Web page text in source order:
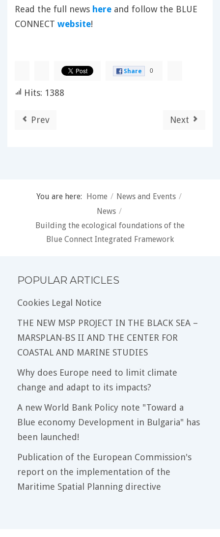
Read the full news here and follow the BLUE
CONNECT website!
Share 0
Hits: 1388
Prev Next
You are here: Home / News and Events /
News /
Building the ecological foundations of the
Blue Connect Integrated Framework
POPULAR ARTICLES
Cookies Legal Notice
THE NEW MSP PROJECT IN THE BLACK SEA –
MARSPLAN-BS II AND THE CENTER FOR
COASTAL AND MARINE STUDIES
Why does Europe need to limit climate
change and adapt to its impacts?
A new World Bank Policy note "Toward a
Blue economy Development in Bulgaria" has
been launched!
Publication of the European Commission's
report on the implementation of the
Maritime Spatial Planning directive